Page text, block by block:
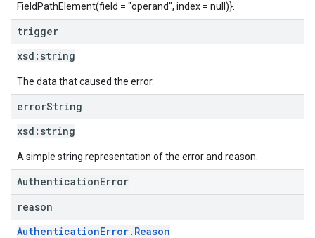
FieldPathElement(field = "operand", index = null)}.
trigger
xsd: string
The data that caused the error.
errorString
xsd: string
A simple string representation of the error and reason.
AuthenticationError
reason
AuthenticationError.Reason